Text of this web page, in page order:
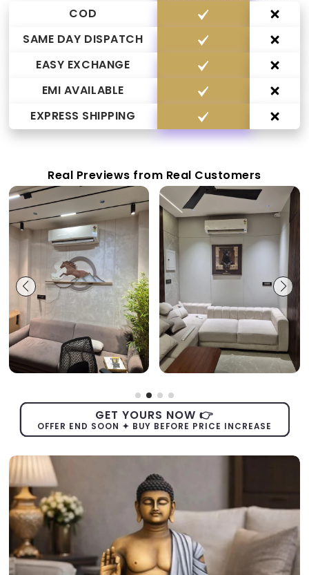
COD
SAME DAY DISPATCH
EASY EXCHANGE
EMI AVAILABLE
EXPRESS SHIPPING
Real Previews from Real Customers
GET YOURS NOW 👉
OFFER END SOON ✦ BUY BEFORE PRICE INCREASE